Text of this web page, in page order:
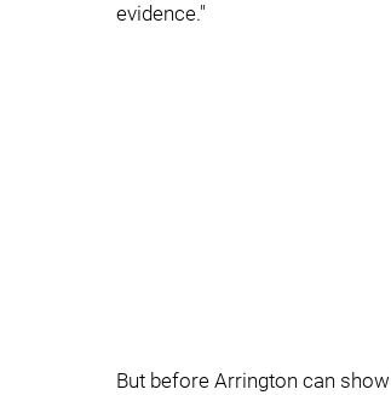
evidence."
But before Arrington can